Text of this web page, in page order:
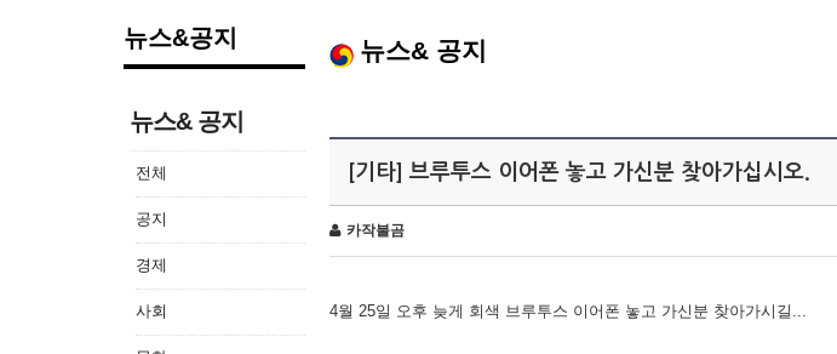
뉴스&공지
뉴스& 공지
전체
공지
경제
사회
뉴스& 공지
[기타] 브루투스 이어폰 놓고 가신분 찾아가십시오.
카작불곰
4월 25일 오후 늦게 회색 브루투스 이어폰 놓고 가신분 찾아가시길...